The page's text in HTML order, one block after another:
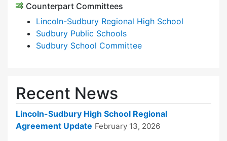
Counterpart Committees
Lincoln-Sudbury Regional High School
Sudbury Public Schools
Sudbury School Committee
Recent News
Lincoln-Sudbury High School Regional
Agreement Update February 13, 2026